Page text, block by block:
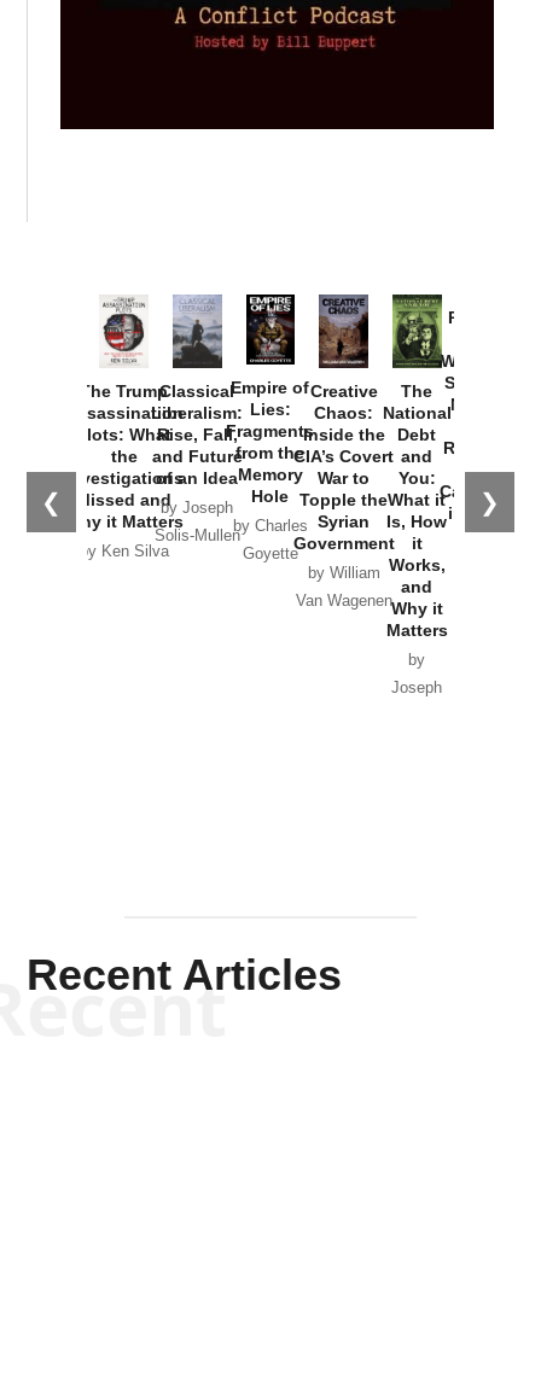
❮ ❯
The Trump
Assassination
Plots: What
the
Investigations
Missed and
Why it Matters
by Ken Silva
Classical
Liberalism:
Rise, Fall,
and Future
of an Idea
by Joseph
Solis-Mullen
Empire of
Lies:
Fragments
from the
Memory
Hole
by Charles
Goyette
Creative
Chaos:
Inside the
CIA’s Covert
War to
Topple the
Syrian
Government
by William
Van Wagenen
The
National
Debt
and
You:
What it
Is, How
it
Works,
and
Why it
Matters
by
Joseph
Provoked:
Washington
Started the
New Cold
Russia and
the
Catastrophe
in Ukraine
Recent Articles